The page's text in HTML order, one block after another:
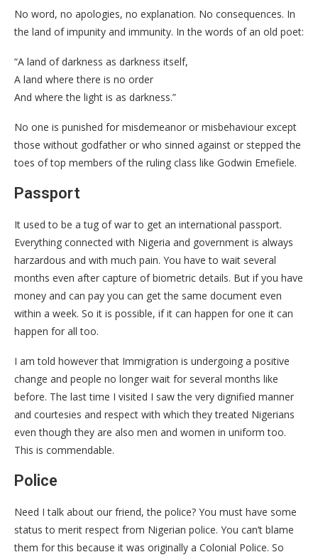
No word, no apologies, no explanation. No consequences. In
the land of impunity and immunity. In the words of an old poet:
“A land of darkness as darkness itself,
A land where there is no order
And where the light is as darkness.”
No one is punished for misdemeanor or misbehaviour except
those without godfather or who sinned against or stepped the
toes of top members of the ruling class like Godwin Emefiele.
Passport
It used to be a tug of war to get an international passport.
Everything connected with Nigeria and government is always
harzardous and with much pain. You have to wait several
months even after capture of biometric details. But if you have
money and can pay you can get the same document even
within a week. So it is possible, if it can happen for one it can
happen for all too.
I am told however that Immigration is undergoing a positive
change and people no longer wait for several months like
before. The last time I visited I saw the very dignified manner
and courtesies and respect with which they treated Nigerians
even though they are also men and women in uniform too.
This is commendable.
Police
Need I talk about our friend, the police? You must have some
status to merit respect from Nigerian police. You can’t blame
them for this because it was originally a Colonial Police. So